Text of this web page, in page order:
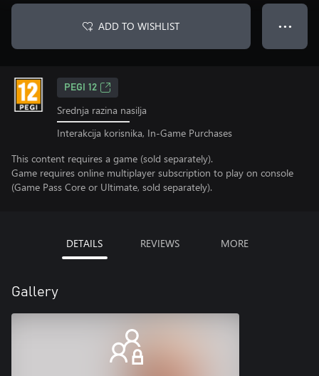
ADD TO WISHLIST ● ● ●
PEGI 12
Srednja razina nasilja
Interakcija korisnika, In-Game Purchases
This content requires a game (sold separately).
Game requires online multiplayer subscription to play on console
(Game Pass Core or Ultimate, sold separately).
DETAILS REVIEWS MORE
Gallery